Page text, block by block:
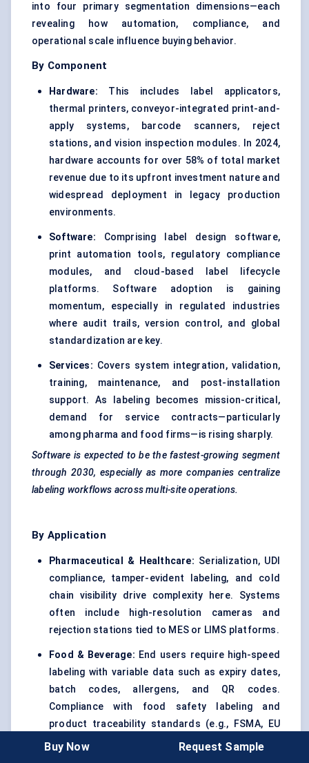
into four primary segmentation dimensions—each
revealing how automation, compliance, and
operational scale influence buying behavior.
By Component
Hardware: This includes label applicators,
thermal printers, conveyor-integrated print-and-
apply systems, barcode scanners, reject
stations, and vision inspection modules. In 2024,
hardware accounts for over 58% of total market
revenue due to its upfront investment nature and
widespread deployment in legacy production
environments.
Software: Comprising label design software,
print automation tools, regulatory compliance
modules, and cloud-based label lifecycle
platforms. Software adoption is gaining
momentum, especially in regulated industries
where audit trails, version control, and global
standardization are key.
Services: Covers system integration, validation,
training, maintenance, and post-installation
support. As labeling becomes mission-critical,
demand for service contracts—particularly
among pharma and food firms—is rising sharply.
Software is expected to be the fastest-growing segment
through 2030, especially as more companies centralize
labeling workflows across multi-site operations.
By Application
Pharmaceutical & Healthcare: Serialization, UDI
compliance, tamper-evident labeling, and cold
chain visibility drive complexity here. Systems
often include high-resolution cameras and
rejection stations tied to MES or LIMS platforms.
Food & Beverage: End users require high-speed
labeling with variable data such as expiry dates,
batch codes, allergens, and QR codes.
Compliance with food safety labeling and
product traceability standards (e.g., FSMA, EU
1169) is central.
Buy Now Request Sample